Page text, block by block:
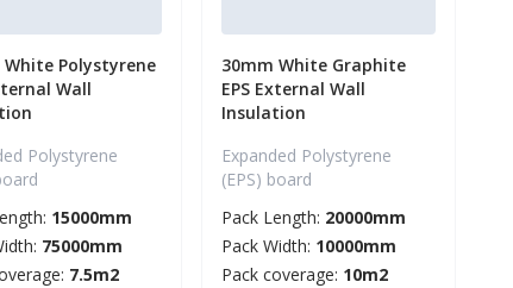
White Polystyrene
Wall
Polystyrene
15000mm
75000mm
7.5m2
30mm White Graphite
EPS External Wall
Insulation
Expanded Polystyrene
(EPS) board
Pack Length: 20000mm
Pack Width: 10000mm
Pack coverage: 10m2